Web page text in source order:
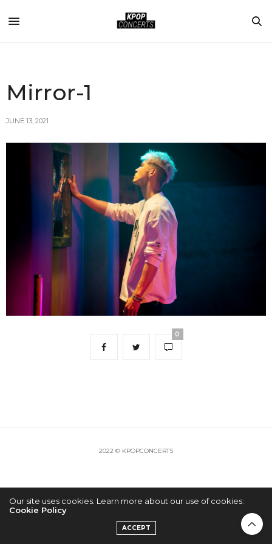
Mirror-1
JUNE 13, 2021
0
2022 © KPOPCONCERTS
Our site uses cookies. Learn more about our use of cookies:
Cookie Policy
ACCEPT